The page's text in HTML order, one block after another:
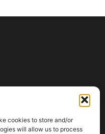
cookies to store and/or
will allow us to process